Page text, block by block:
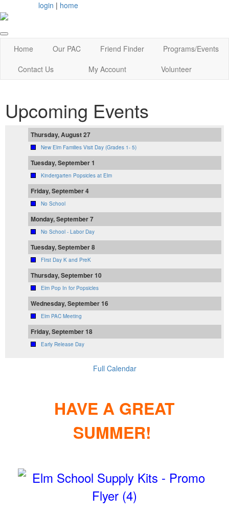
login | home
Home Our PAC Friend Finder
Programs/Events
Contact Us
My Account Volunteer
Upcoming Events
Thursday, August 27
New Elm Families Visit Day (Grades 1- 5)
Tuesday, September 1
Kindergarten Popsicles at Elm
Friday, September 4
No School
Monday, September 7
No School - Labor Day
Tuesday, September 8
FIrst Day K and PreK
Thursday, September 10
Elm Pop In for Popsicles
Wednesday, September 16
Elm PAC Meeting
Friday, September 18
Early Release Day
Full Calendar
HAVE A GREAT
SUMMER!